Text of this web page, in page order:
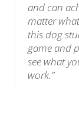
and can
matter
this dog
game and
see what
work.”